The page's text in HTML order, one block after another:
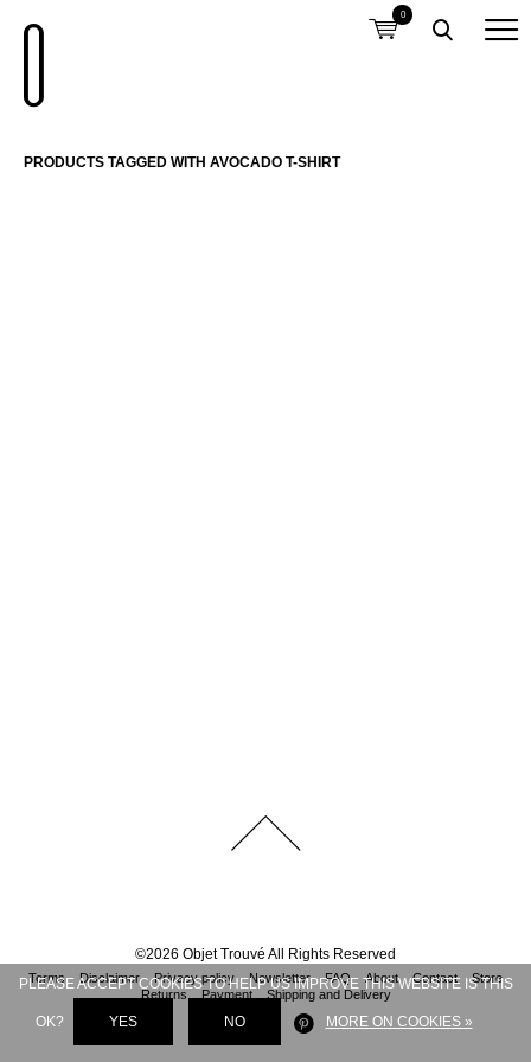
0
PRODUCTS TAGGED WITH AVOCADO T-SHIRT
©2026 Objet Trouvé All Rights Reserved
Terms Disclaimer Privacy policy Newsletter FAQ About Contact
Store
Returns
Payment Shipping and Delivery
PLEASE ACCEPT COOKIES TO HELP US IMPROVE THIS WEBSITE IS THIS
OK? YES NO MORE ON COOKIES »